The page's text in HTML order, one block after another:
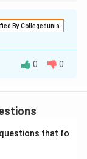
By Collegedunia
the Arabian
number of
0 0
that fo